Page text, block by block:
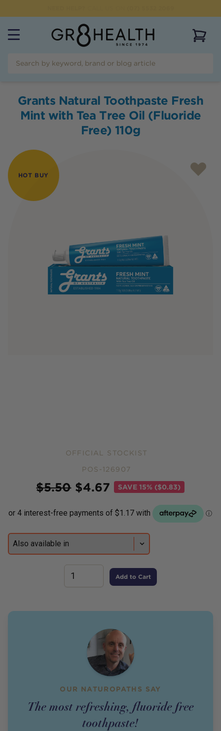
Grants Natural Toothpaste Fresh
Mint with Tea Tree Oil (Fluoride
Free) 110g
HOT BUY
OFFICIAL STOCKIST
POS-126907
$5.50 $4.67 SAVE15% ($0.83)
Add to Cart
OUR NATUROPATHS SAY
The most refreshing, fluoride free
toothpaste!